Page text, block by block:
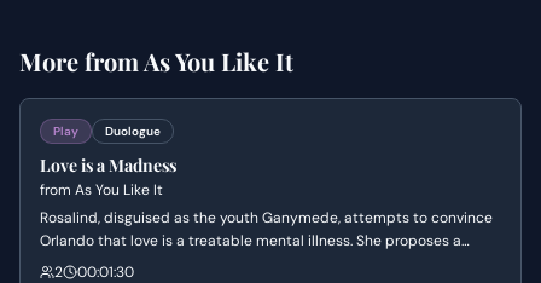
More fromAs You Like It
Play Duologue
Love is a Madness
from As You Like It
Rosalind, disguised as the youth Ganymede, attempts to convince
Orlando that love is a treatable mental illness. She proposes a
complex game where Orlando must woo 'him' as if he were his
2 00:01:30